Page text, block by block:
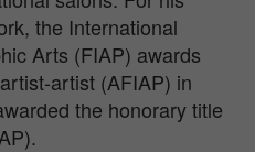
the International
Arts (FIAP) awards
artist (AFIAP) in
the honorary title